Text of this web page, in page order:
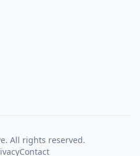
All rights reserved.
Contact